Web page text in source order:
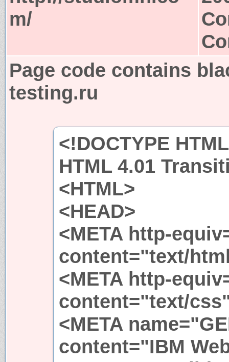
m/
Page code contains
testing.ru
<!DOCTYPE
HTML 4.01
<HTML>
<HEAD>
<META http-
content="text/
<META http-
content="text/
<META
content="IBM